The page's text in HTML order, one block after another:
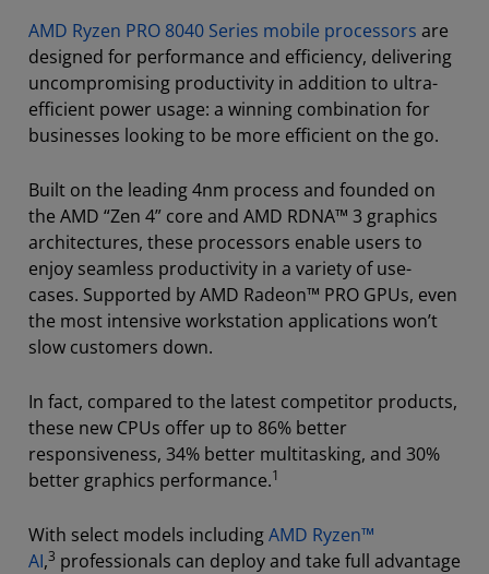
AMD Ryzen PRO 8040 Series mobile processors are
designed for performance and efficiency, delivering
uncompromising productivity in addition to ultra-
efficient power usage: a winning combination for
businesses looking to be more efficient on the go.
Built on the leading 4nm process and founded on
the AMD “Zen 4” core and AMD RDNA™ 3 graphics
architectures, these processors enable users to
enjoy seamless productivity in a variety of use-
cases. Supported by AMD Radeon™ PRO GPUs, even
the most intensive workstation applications won’t
slow customers down.
In fact, compared to the latest competitor products,
these new CPUs offer up to 86% better
responsiveness, 34% better multitasking, and 30%
better graphics performance.1
With select models includingAMD Ryzen™
AI,3 professionals can deploy and take full advantage